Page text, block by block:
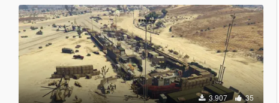
3.907 35